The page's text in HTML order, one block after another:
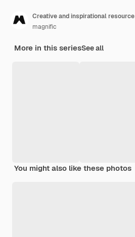
Creative and inspirational resource
magnific
More in this seriesSee all
You might also like these photos